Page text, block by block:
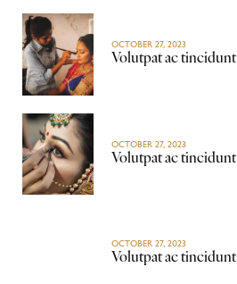
OCTOBER 27, 2023
Volutpat ac tincidunt
OCTOBER 27, 2023
Volutpat ac tincidunt
OCTOBER 27, 2023
Volutpat ac tincidunt